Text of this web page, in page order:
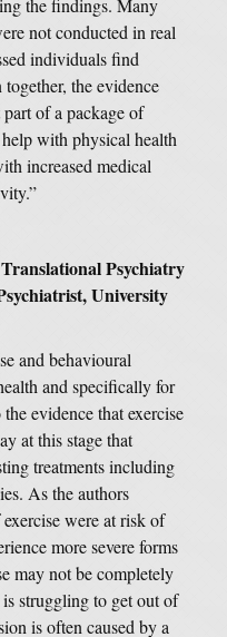
the findings. Many
not conducted in real
individuals find
the evidence
of a package of
with physical health
increased medical
Psychiatry
University
and behavioural
and specifically for
evidence that exercise
at this stage that
treatments including
As the authors
were at risk of
more severe forms
may not be completely
struggling to get out of
is often caused by a